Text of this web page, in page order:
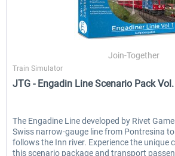
Join-Together
Train Simulator
JTG - Engadin Line Scenario Pack Vol.
The Engadine Line developed by Rivet
Swiss narrow-gauge line from Pontresina
follows the Inn river. Experience the unique
this scenario package and transport